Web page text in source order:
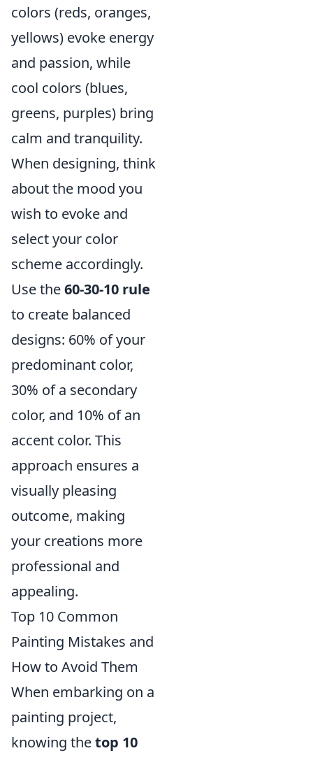
colors (reds, oranges,
yellows) evoke energy
and passion, while
cool colors (blues,
greens, purples) bring
calm and tranquility.
When designing, think
about the mood you
wish to evoke and
select your color
scheme accordingly.
Use the60-30-10 rule
to create balanced
designs: 60% of your
predominant color,
30% of a secondary
color, and 10% of an
accent color. This
approach ensures a
visually pleasing
outcome, making
your creations more
professional and
appealing.
Top 10 Common
Painting Mistakes and
How to Avoid Them
When embarking on a
painting project,
knowing thetop 10